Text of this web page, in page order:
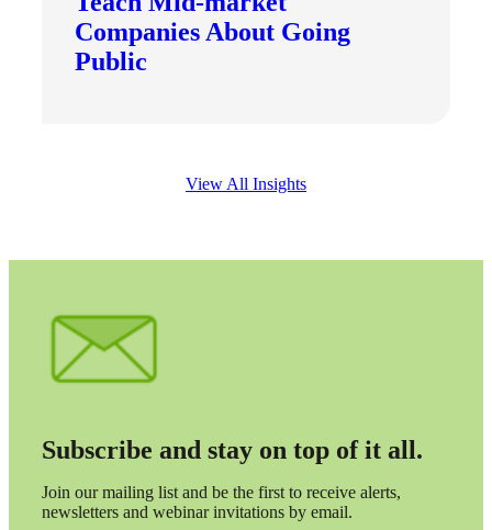
Companies About Going
Public
View All Insights
Subscribe and stay on top of it all.
Join our mailing list and be the first to receive alerts,
newsletters and webinar invitations by email.